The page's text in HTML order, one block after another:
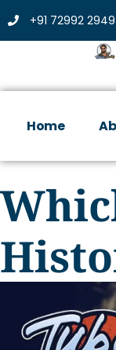
+91 72992
Home